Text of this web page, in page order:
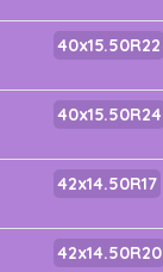
40x15.50R22
40x15.50R24
42x14.50R17
42x14.50R20